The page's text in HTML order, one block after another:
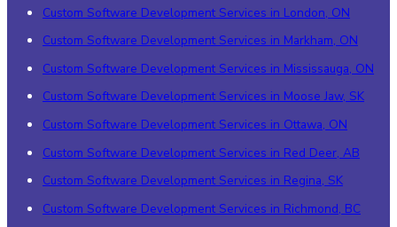
Custom Software Development Services in London, ON
Custom Software Development Services in Markham, ON
Custom Software Development Services in Mississauga, ON
Custom Software Development Services in Moose Jaw, SK
Custom Software Development Services in Ottawa, ON
Custom Software Development Services in Red Deer, AB
Custom Software Development Services in Regina, SK
Custom Software Development Services in Richmond, BC